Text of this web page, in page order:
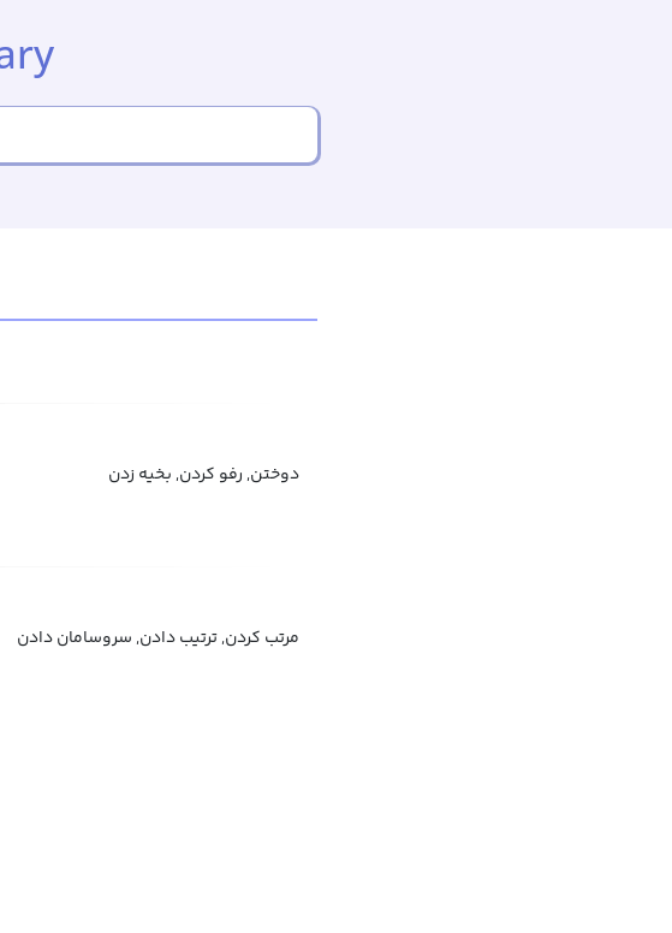
دوختن, رفو کردن, بخیه زدن
مرتب کردن, ترتیب دادن, سروسامان دادن